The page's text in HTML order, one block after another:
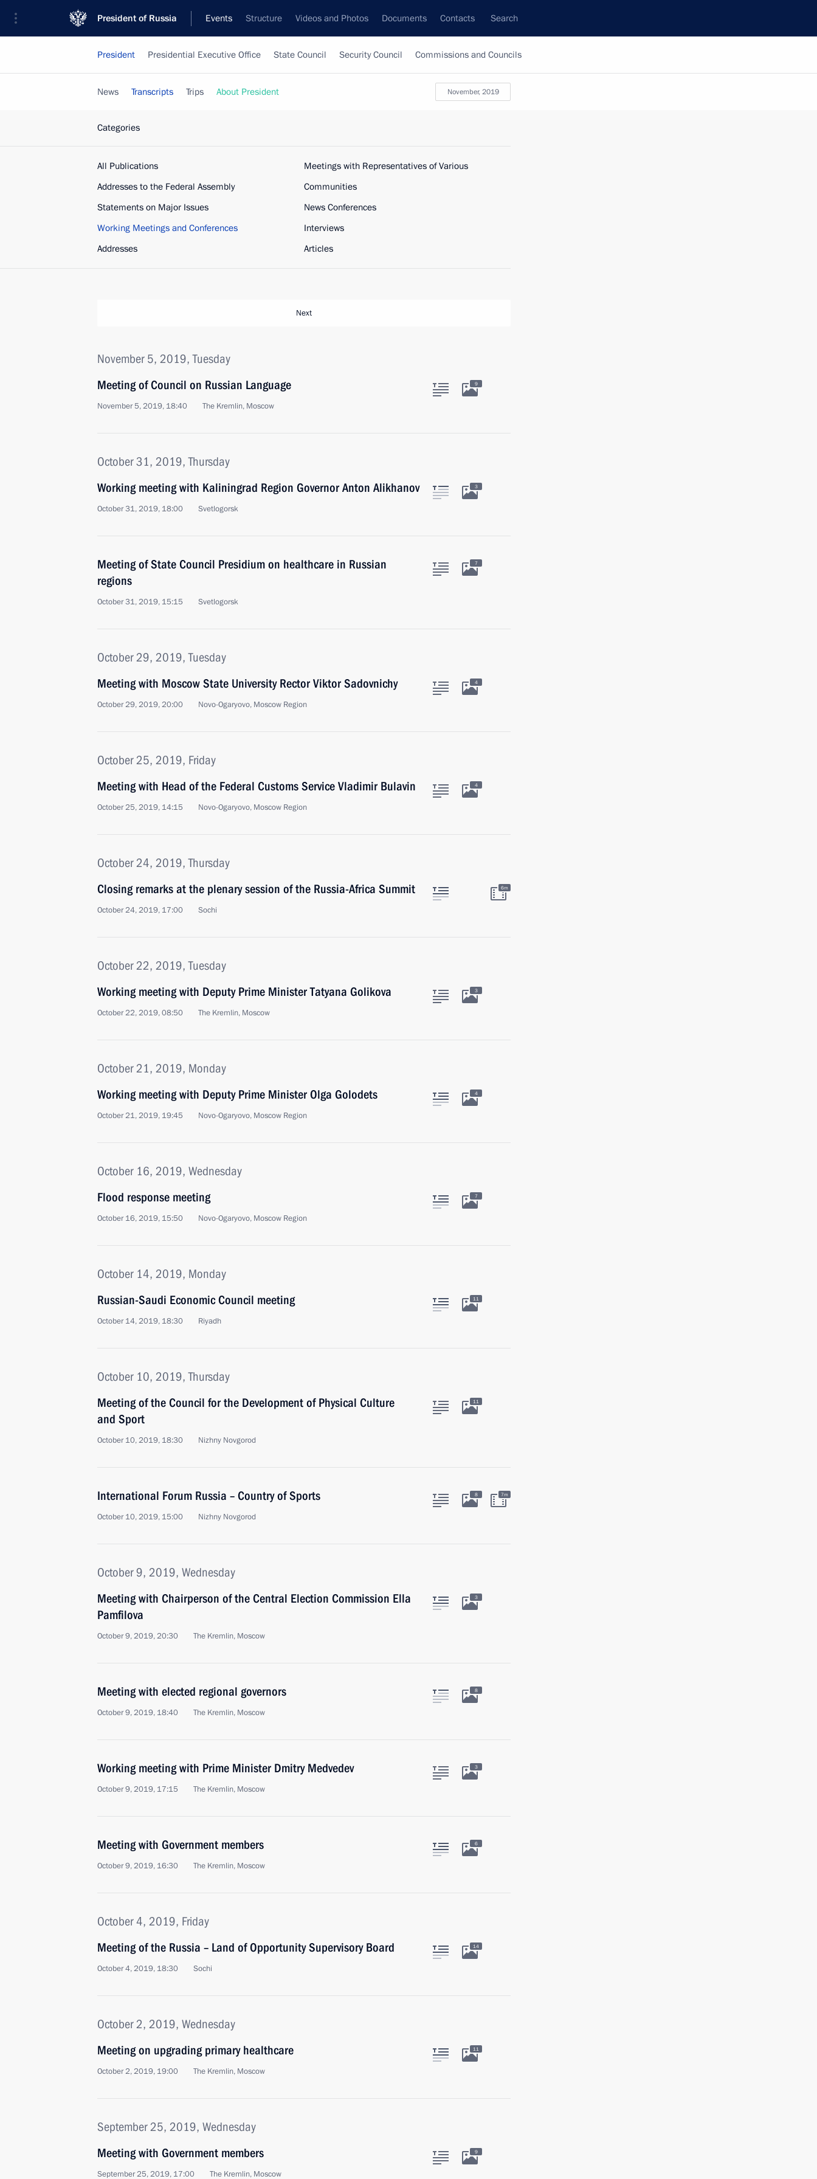
President of Russia Events Structure Videos and Photos Documents Contacts Search
President Presidential Executive Office State Council Security Council Commissions and Councils
November, 2019
News Transcripts Trips About President
Categories
All Publications
Addresses to the Federal Assembly
Statements on Major Issues
Working Meetings and Conferences
Addresses
Meetings with Representatives of Various
Communities
News Conferences
Interviews
Articles
Next
November 5, 2019, Tuesday
Meeting of Council on Russian Language
November 5, 2019, 18:40 The Kremlin, Moscow
9
October 31, 2019, Thursday
Working meeting with Kaliningrad Region Governor Anton Alikhanov
October 31, 2019, 18:00 Svetlogorsk
3
Meeting of State Council Presidium on healthcare in Russian
regions
October 31, 2019, 15:15 Svetlogorsk
7
October 29, 2019, Tuesday
Meeting with Moscow State University Rector Viktor Sadovnichy
October 29, 2019, 20:00 Novo-Ogaryovo, Moscow Region
4
October 25, 2019, Friday
Meeting with Head of the Federal Customs Service Vladimir Bulavin
October 25, 2019, 14:15 Novo-Ogaryovo, Moscow Region
4
October 24, 2019, Thursday
Closing remarks at the plenary session of the Russia-Africa Summit
October 24, 2019, 17:00 Sochi
6m
October 22, 2019, Tuesday
Working meeting with Deputy Prime Minister Tatyana Golikova
October 22, 2019, 08:50 The Kremlin, Moscow
3
October 21, 2019, Monday
Working meeting with Deputy Prime Minister Olga Golodets
October 21, 2019, 19:45 Novo-Ogaryovo, Moscow Region
4
October 16, 2019, Wednesday
Flood response meeting
October 16, 2019, 15:50 Novo-Ogaryovo, Moscow Region
7
October 14, 2019, Monday
Russian-Saudi Economic Council meeting
October 14, 2019, 18:30 Riyadh
11
October 10, 2019, Thursday
Meeting of the Council for the Development of Physical Culture
and Sport
October 10, 2019, 18:30 Nizhny Novgorod
11
International Forum Russia – Country of Sports
October 10, 2019, 15:00 Nizhny Novgorod
8 7m
October 9, 2019, Wednesday
Meeting with Chairperson of the Central Election Commission Ella
Pamfilova
October 9, 2019, 20:30 The Kremlin, Moscow
3
Meeting with elected regional governors
October 9, 2019, 18:40 The Kremlin, Moscow
8
Working meeting with Prime Minister Dmitry Medvedev
October 9, 2019, 17:15 The Kremlin, Moscow
3
Meeting with Government members
October 9, 2019, 16:30 The Kremlin, Moscow
6
October 4, 2019, Friday
Meeting of the Russia – Land of Opportunity Supervisory Board
October 4, 2019, 18:30 Sochi
14
October 2, 2019, Wednesday
Meeting on upgrading primary healthcare
October 2, 2019, 19:00 The Kremlin, Moscow
11
September 25, 2019, Wednesday
Meeting with Government members
September 25, 2019, 17:00 The Kremlin, Moscow
9